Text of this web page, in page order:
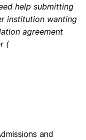
help submitting
institution wanting
agreement
(
and